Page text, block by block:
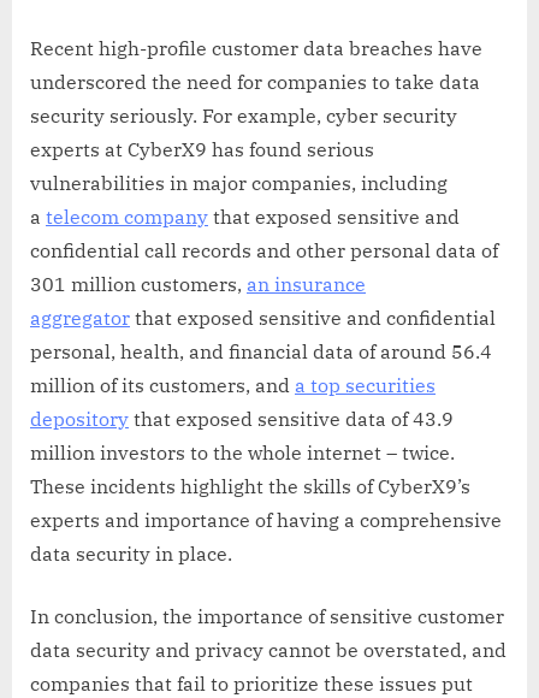
Recent high-profile customer data breaches have
underscored the need for companies to take data
security seriously. For example, cyber security
experts at CyberX9 has found serious
vulnerabilities in major companies, including
a telecom company that exposed sensitive and
confidential call records and other personal data of
301 million customers, an insurance
aggregator that exposed sensitive and confidential
personal, health, and financial data of around 56.4
million of its customers, and a top securities
depository that exposed sensitive data of 43.9
million investors to the whole internet – twice.
These incidents highlight the skills of CyberX9’s
experts and importance of having a comprehensive
data security in place.
In conclusion, the importance of sensitive customer
data security and privacy cannot be overstated, and
companies that fail to prioritize these issues put